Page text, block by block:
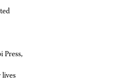
Press,
lives